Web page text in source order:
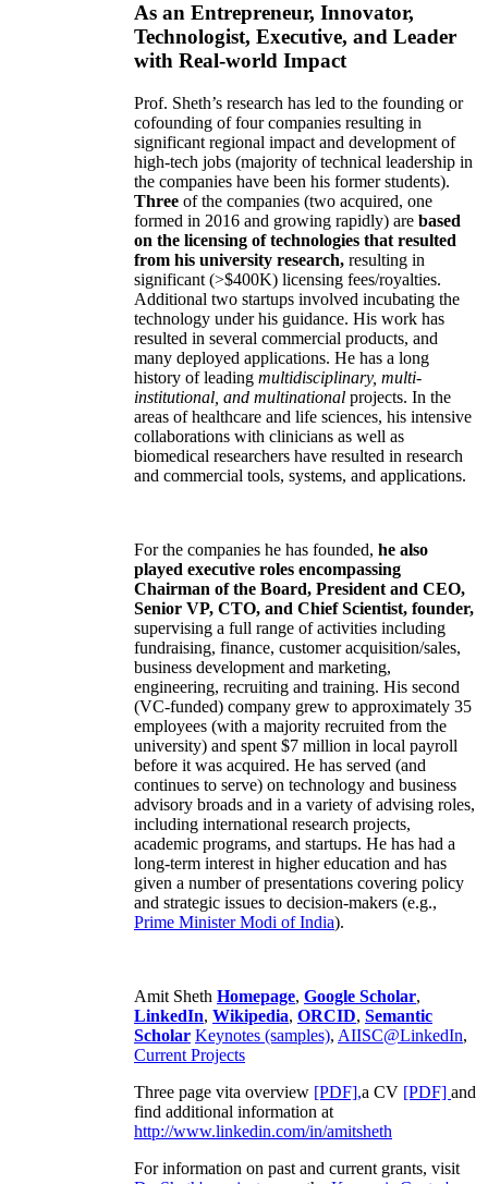
As an Entrepreneur, Innovator,
Technologist, Executive, and Leader
with Real-world Impact
Prof. Sheth’s research has led to the founding or
cofounding of four companies resulting in
significant regional impact and development of
high-tech jobs (majority of technical leadership in
the companies have been his former students).
Three of the companies (two acquired, one
formed in 2016 and growing rapidly) are based
on the licensing of technologies that resulted
from his university research, resulting in
significant (>$400K) licensing fees/royalties.
Additional two startups involved incubating the
technology under his guidance. His work has
resulted in several commercial products, and
many deployed applications. He has a long
history of leading multidisciplinary, multi-
institutional, and multinational projects. In the
areas of healthcare and life sciences, his intensive
collaborations with clinicians as well as
biomedical researchers have resulted in research
and commercial tools, systems, and applications.
For the companies he has founded, he also
played executive roles encompassing
Chairman of the Board, President and CEO,
Senior VP, CTO, and Chief Scientist, founder,
supervising a full range of activities including
fundraising, finance, customer acquisition/sales,
business development and marketing,
engineering, recruiting and training. His second
(VC-funded) company grew to approximately 35
employees (with a majority recruited from the
university) and spent $7 million in local payroll
before it was acquired. He has served (and
continues to serve) on technology and business
advisory broads and in a variety of advising roles,
including international research projects,
academic programs, and startups. He has had a
long-term interest in higher education and has
given a number of presentations covering policy
and strategic issues to decision-makers (e.g.,
Prime MinisterModi of India).
Amit Sheth Homepage, Google Scholar,
LinkedIn, Wikipedia, ORCID, Semantic
Scholar Keynotes (samples), AIISC@LinkedIn,
Current Projects
Three page vita overview [PDF],a CV [PDF] and
find additional information at
http://www.linkedin.com/in/amitsheth
For information on past and current grants, visit